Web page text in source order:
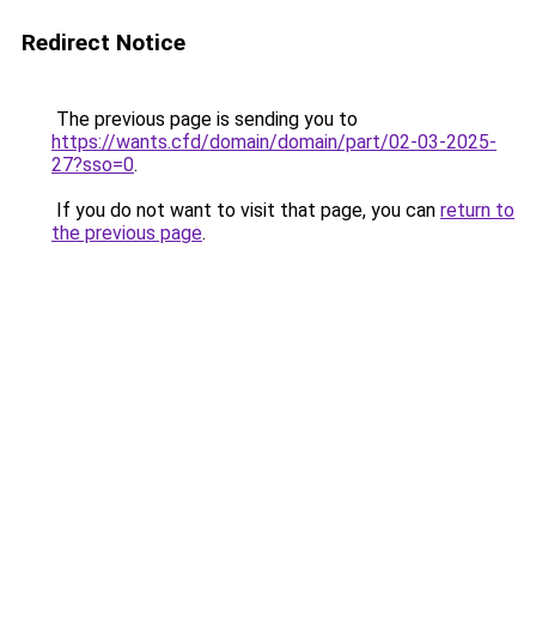
Redirect Notice
The previous page is sending you to
https://wants.cfd/domain/domain/part/02-03-2025-
27?sso=0.
If you do not want to visit that page, you can return to
the previous page.